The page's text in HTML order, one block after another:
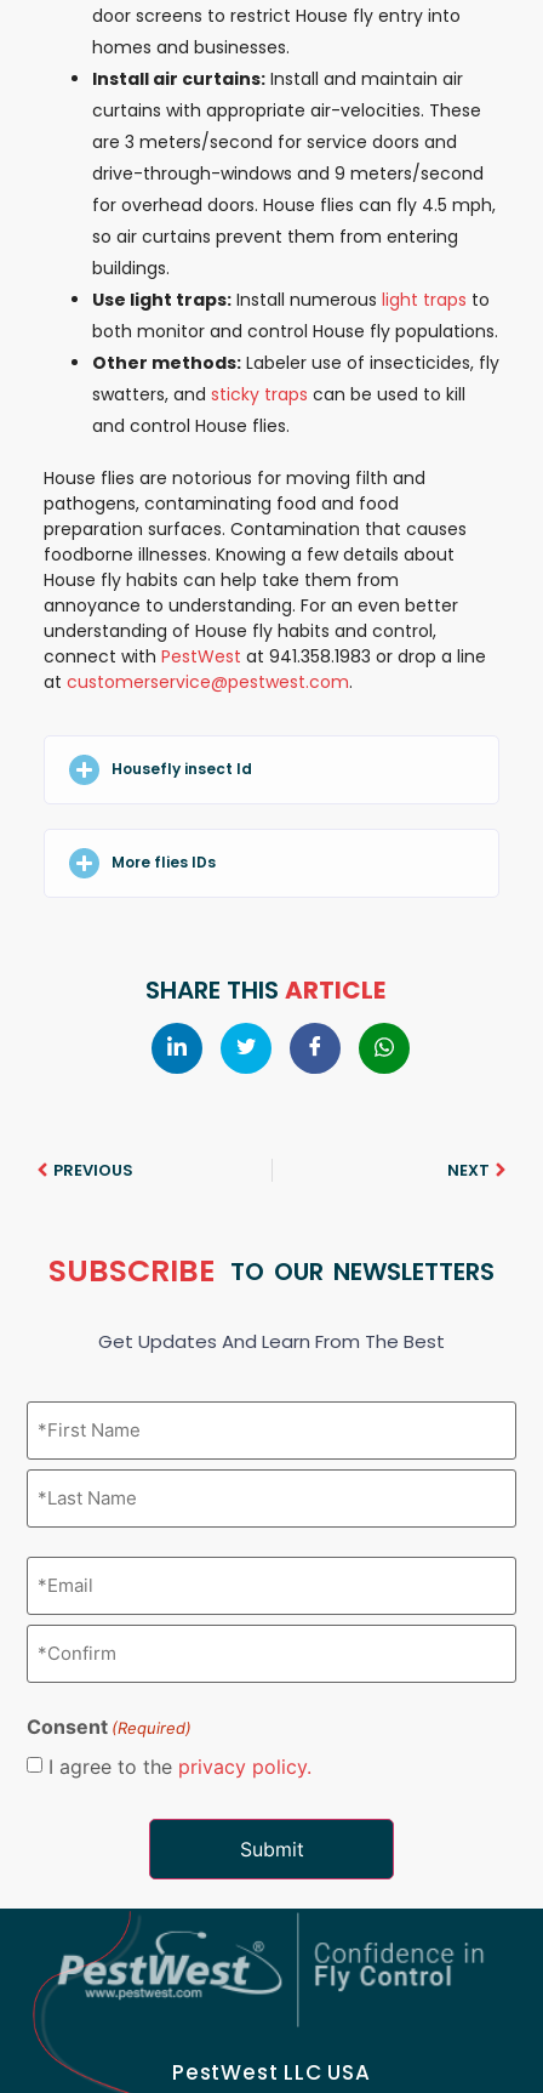
door screens to restrict House fly entry into
homes and businesses.
Install air curtains: Install and maintain air
curtains with appropriate air-velocities. These
are 3 meters/second for service doors and
drive-through-windows and 9 meters/second
for overhead doors. House flies can fly 4.5 mph,
so air curtains prevent them from entering
buildings.
Use light traps: Install numerous light traps to
both monitor and control House fly populations.
Other methods: Labeler use of insecticides, fly
swatters, and sticky traps can be used to kill
and control House flies.
House flies are notorious for moving filth and
pathogens, contaminating food and food
preparation surfaces. Contamination that causes
foodborne illnesses. Knowing a few details about
House fly habits can help take them from
annoyance to understanding. For an even better
understanding of House fly habits and control,
connect with PestWest at 941.358.1983 or drop a line
at customerservice@pestwest.com.
Housefly insect Id
More flies IDs
SHARE THIS ARTICLE
PREVIOUS NEXT
SUBSCRIBE TO OUR NEWSLETTERS
Get Updates And Learn From The Best
Consent (Required)
I agree to the privacy policy.
PestWest LLC USA